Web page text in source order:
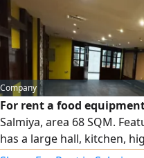
Company
For rent a food
Salmiya, area 68 SQM.
has a large hall, kitchen,